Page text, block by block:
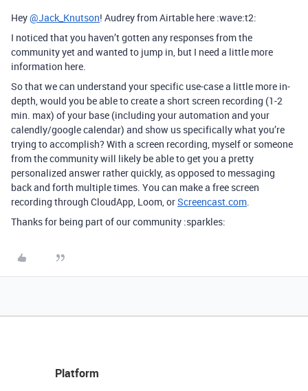
Hey@Jack_Knutson! Audrey from Airtable here :wave:t2:
I noticed that you haven’t gotten any responses from the
community yet and wanted to jump in, but I need a little more
information here.
So that we can understand your specific use-case a little more in-
depth, would you be able to create a short screen recording (1-2
min. max) of your base (including your automation and your
calendly/google calendar) and show us specifically what you’re
trying to accomplish? With a screen recording, myself or someone
from the community will likely be able to get you a pretty
personalized answer rather quickly, as opposed to messaging
back and forth multiple times. You can make a free screen
recording through CloudApp, Loom, orScreencast.com.
Thanks for being part of our community :sparkles:
Platform